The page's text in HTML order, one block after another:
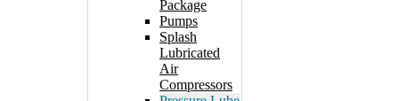
Package
Pumps
Splash
Lubricated
Air
Compressors